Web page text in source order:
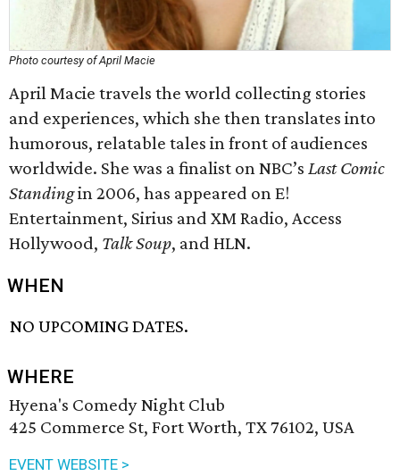
Photo courtesy of April Macie
April Macie travels the world collecting stories
and experiences, which she then translates into
humorous, relatable tales in front of audiences
worldwide. She was a finalist on NBC’s Last Comic
Standingin 2006, has appeared on E!
Entertainment, Sirius and XM Radio, Access
Hollywood, Talk Soup, and HLN.
WHEN
NO UPCOMING DATES.
WHERE
Hyena's Comedy Night Club
425 Commerce St, Fort Worth, TX 76102, USA
EVENT WEBSITE >